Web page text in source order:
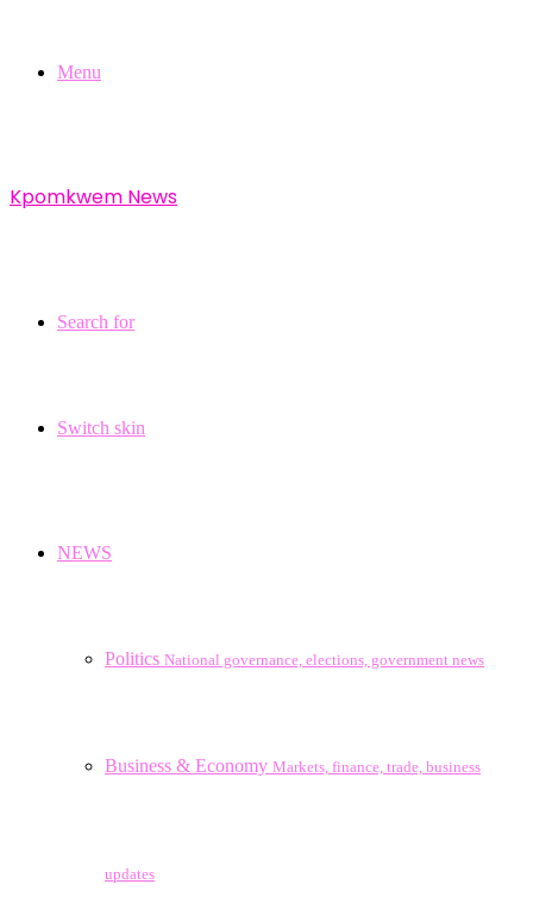
Menu
Kpomkwem News
Search for
Switch skin
NEWS
Politics National governance, elections, government news
Business & Economy Markets, finance, trade, business
updates